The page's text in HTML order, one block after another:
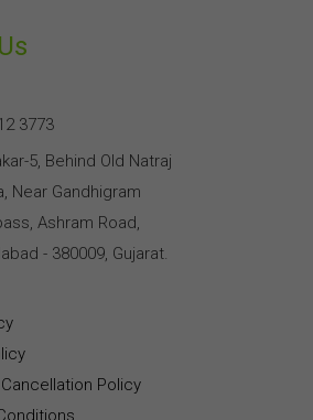
3773
5, Behind Old Natraj
Near Gandhigram
Ashram Road,
- 380009, Gujarat.
Policy